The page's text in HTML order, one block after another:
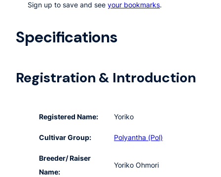
Sign up to save and see your bookmarks.
Specifications
Registration & Introduction
Registered Name: Yoriko
Cultivar Group: Polyantha (Pol)
Breeder/ Raiser
Name:
Yoriko Ohmori